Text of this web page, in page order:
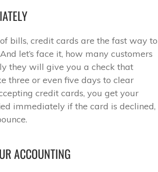
bills, credit cards are the fast way to
let’s face it, how many customers
they will give you a check that
three or even five days to clear
credit cards, you get your
immediately if the card is declined,
ACCOUNTING